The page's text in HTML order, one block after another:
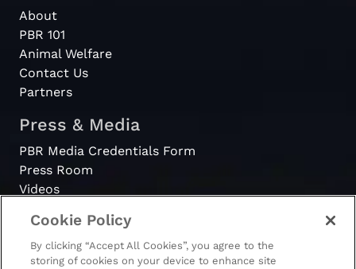
About
PBR 101
Animal Welfare
Contact Us
Partners
Press & Media
PBR Media Credentials Form
Press Room
Videos
Register
Become a Bull Rider
Cookie Policy
By clicking “Accept All Cookies”, you agree to the
storing of cookies on your device to enhance site